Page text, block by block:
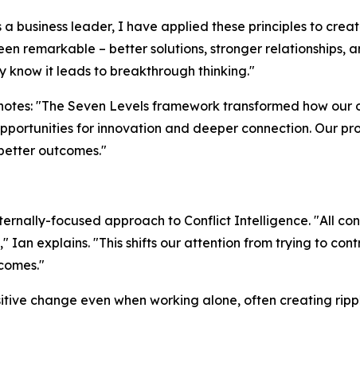
a business leader, I have applied these principles to
remarkable – better solutions, stronger relationships,
know it leads to breakthrough thinking."
"The Seven Levels framework transformed how
for innovation and deeper connection. Our
outcomes."
focused approach to Conflict Intelligence. "All
explains. "This shifts our attention from trying to
change even when working alone, often creating